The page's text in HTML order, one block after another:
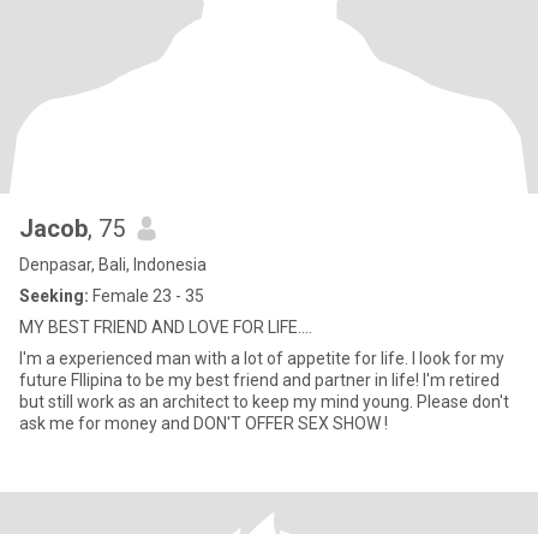
Jacob, 75
Denpasar, Bali, Indonesia
Seeking: Female 23 - 35
MY BEST FRIEND AND LOVE FOR LIFE....
I'm a experienced man with a lot of appetite for life. I look for my
future FIlipina to be my best friend and partner in life! I'm retired
but still work as an architect to keep my mind young. Please don't
ask me for money and DON'T OFFER SEX SHOW !